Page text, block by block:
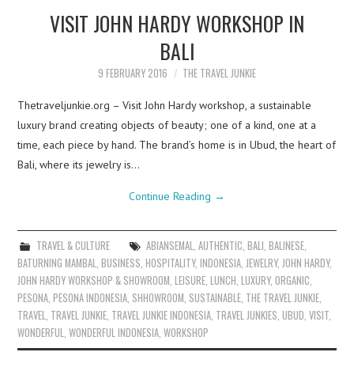
VISIT JOHN HARDY WORKSHOP IN
BALI
9 FEBRUARY 2016 THE TRAVEL JUNKIE
Thetraveljunkie.org – Visit John Hardy workshop, a sustainable
luxury brand creating objects of beauty; one of a kind, one at a
time, each piece by hand. The brand’s home is in Ubud, the heart of
Bali, where its jewelry is…
Continue Reading →
TRAVEL & CULTURE ABIANSEMAL, AUTHENTIC, BALI, BALINESE,
BATURNING MAMBAL,BUSINESS,HOSPITALITY,INDONESIA,JEWELRY,JOHN HARDY,
JOHN HARDY WORKSHOP & SHOWROOM,LEISURE,LUNCH,LUXURY,ORGANIC,
PESONA,PESONA INDONESIA, SHHOWROOM, SUSTAINABLE, THE TRAVEL JUNKIE,
TRAVEL, TRAVEL JUNKIE, TRAVEL JUNKIE INDONESIA, TRAVEL JUNKIES,UBUD,VISIT,
WONDERFUL,WONDERFUL INDONESIA,WORKSHOP